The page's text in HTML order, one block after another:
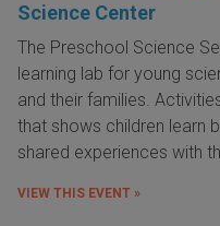
Science Center
The Preschool Science
learning lab for young
and their families.
that shows children learn
shared experiences with
VIEW THIS EVENT »